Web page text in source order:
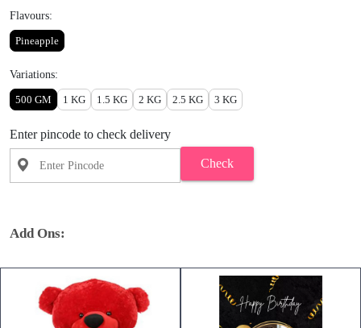
Flavours:
Pineapple
Variations:
500 GM 1 KG 1.5 KG 2 KG 2.5 KG 3 KG
Enter pincode to check delivery
Check
Add Ons: